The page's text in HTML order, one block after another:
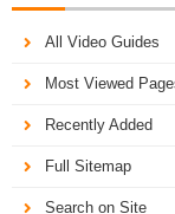
All Video Guides
Most Viewed
Recently Added
Full Sitemap
Search on Site